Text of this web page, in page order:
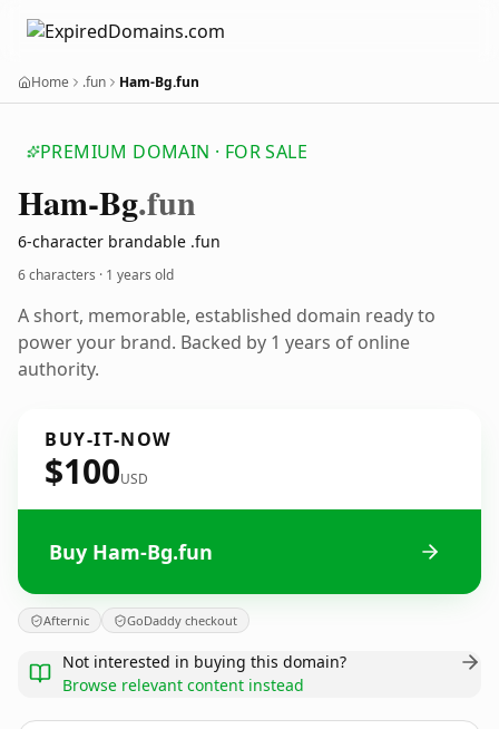
Home .fun Ham-Bg.fun
PREMIUM DOMAIN · FOR SALE
Ham-Bg.fun
6-character brandable .fun
6 characters · 1 years old
A short, memorable, established domain ready to
power your brand. Backed by 1 years of online
authority.
BUY-IT-NOW
$100USD
Buy Ham-Bg.fun
Afternic GoDaddy checkout
Not interested in buying this domain?
Browse relevant content instead